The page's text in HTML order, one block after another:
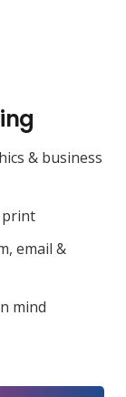
& business
print
email &
mind